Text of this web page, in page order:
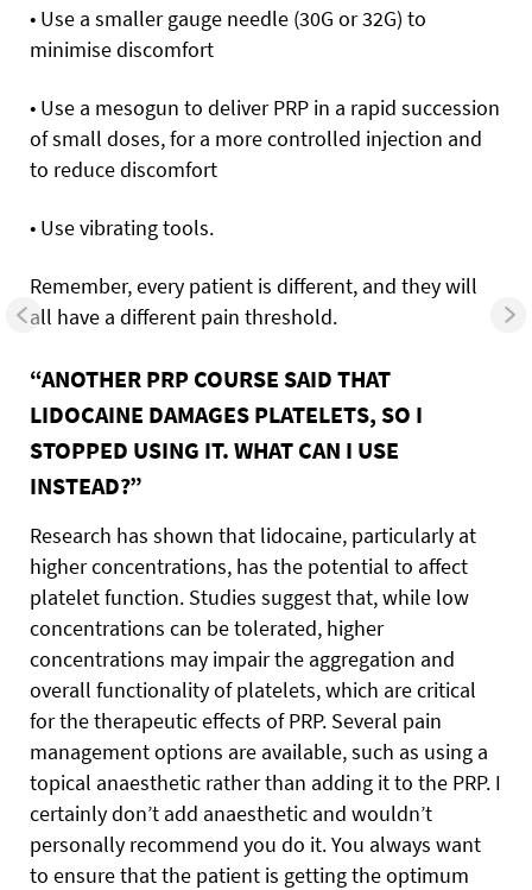
• Use a smaller gauge needle (30G or 32G) to
minimise discomfort
• Use a mesogun to deliver PRP in a rapid succession
of small doses, for a more controlled injection and
to reduce discomfort
• Use vibrating tools.
Remember, every patient is different, and they will
all have a different pain threshold.
“ANOTHER PRP COURSE SAID THAT
LIDOCAINE DAMAGES PLATELETS, SO I
STOPPED USING IT. WHAT CAN I USE
INSTEAD?”
Research has shown that lidocaine, particularly at
higher concentrations, has the potential to affect
platelet function. Studies suggest that, while low
concentrations can be tolerated, higher
concentrations may impair the aggregation and
overall functionality of platelets, which are critical
for the therapeutic effects of PRP. Several pain
management options are available, such as using a
topical anaesthetic rather than adding it to the PRP. I
certainly don’t add anaesthetic and wouldn’t
personally recommend you do it. You always want
to ensure that the patient is getting the optimum